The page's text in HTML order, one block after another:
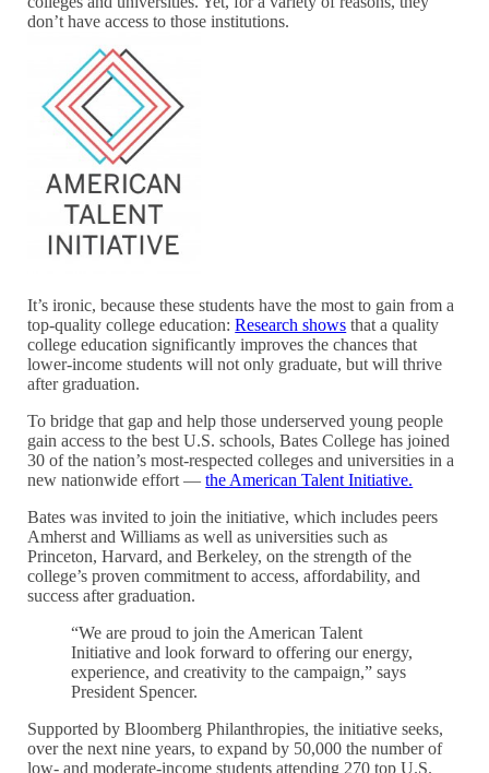
don’t have access to those institutions.
It’s ironic, because these students have the most to gain from a
top-quality college education:Research shows that a quality
college education significantly improves the chances that
lower-income students will not only graduate, but will thrive
after graduation.
To bridge that gap and help those underserved young people
gain access to the best U.S. schools, Bates College has joined
30 of the nation’s most-respected colleges and universities in a
new nationwide effort —the American Talent Initiative.
Bates was invited to join the initiative, which includes peers
Amherst and Williams as well as universities such as
Princeton, Harvard, and Berkeley, on the strength of the
college’s proven commitment to access, affordability, and
success after graduation.
“We are proud to join the American Talent
Initiative and look forward to offering our energy,
experience, and creativity to the campaign,” says
President Spencer.
Supported by Bloomberg Philanthropies, the initiative seeks,
over the next nine years, to expand by 50,000 the number of
low- and moderate-income students attending 270 top U.S.